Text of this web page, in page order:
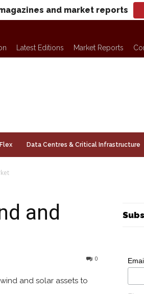
and market reports
Latest Editions Market Reports
Data Centres & Critical Infrastructure
and
0
and solar assets to